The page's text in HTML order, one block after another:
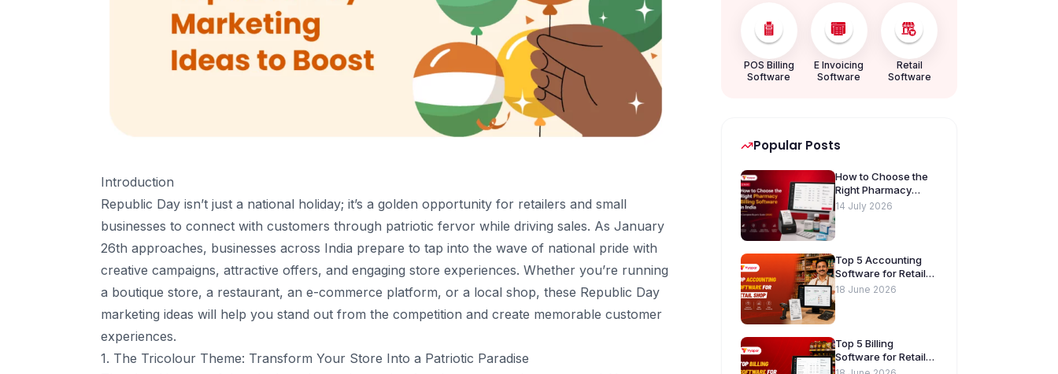
8. Personalization: Making Customers Feel Special
9. Omnichannel Experience: Seamless Shopping Across Platforms
10. Post-Republic Day Strategy: Extending the Momentum
Conclusion: Making Your Republic Day Campaign Memorable
Introduction
Republic Day isn’t just a national holiday; it’s a golden opportunity for retailers and small
businesses to connect with customers through patriotic fervor while driving sales. As January
26th approaches, businesses across India prepare to tap into the wave of national pride with
creative campaigns, attractive offers, and engaging store experiences. Whether you’re running
a boutique store, a restaurant, an e-commerce platform, or a local shop, these Republic Day
marketing ideas will help you stand out from the competition and create memorable customer
experiences.
1. The Tricolour Theme: Transform Your Store Into a Patriotic Paradise
POS Billing
Software
E Invoicing
Software
Retail
Software
Popular Posts
How to Choose the
Right Pharmacy
Billing Software in
14 July 2026
Top 5 Accounting
Software for Retail
Shops in India
18 June 2026
Top 5 Billing
Software for Retail
Shops in India